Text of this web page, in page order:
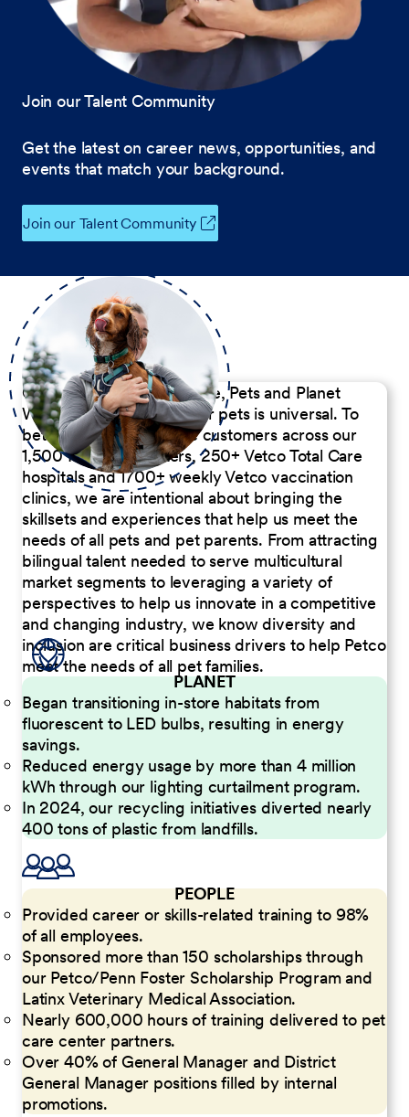
Join our Talent Community
Get the latest on career news, opportunities, and
events that match your background.
Join our Talent Community
Our Commitment to People, Pets and Planet
We believe the passion for pets is universal. To
better serve our diverse customers across our
1,500 Pet Care Centers, 250+ Vetco Total Care
hospitals and 1700+ weekly Vetco vaccination
clinics, we are intentional about bringing the
skillsets and experiences that help us meet the
needs of all pets and pet parents. From attracting
bilingual talent needed to serve multicultural
market segments to leveraging a variety of
perspectives to help us innovate in a competitive
and changing industry, we know diversity and
inclusion are critical business drivers to help Petco
meet the needs of all pet families.
PLANET
Began transitioning in-store habitats from
fluorescent to LED bulbs, resulting in energy
savings.
Reduced energy usage by more than 4 million
kWh through our lighting curtailment program.
In 2024, our recycling initiatives diverted nearly
400 tons of plastic from landfills.
PEOPLE
Provided career or skills-related training to 98%
of all employees.
Sponsored more than 150 scholarships through
our Petco/Penn Foster Scholarship Program and
Latinx Veterinary Medical Association.
Nearly 600,000 hours of training delivered to pet
care center partners.
Over 40% of General Manager and District
General Manager positions filled by internal
promotions.